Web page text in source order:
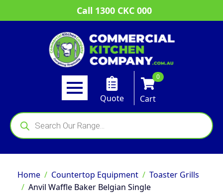
Call 1300 CKC 000
Quote
0
Cart
Products
search
Home Countertop Equipment
Toaster Grills
Anvil Waffle Baker Belgian Single